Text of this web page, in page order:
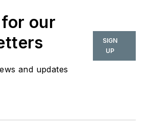
brand evolve into a
purpose-driven
design and cultural
movements shaping
our
and updates
SIGN
UP